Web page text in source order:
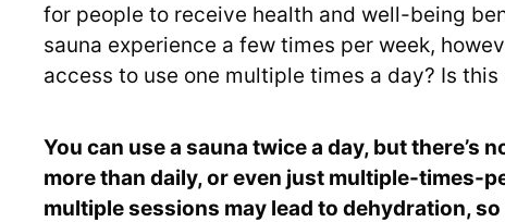
for people to receive health and well-being
sauna experience a few times per week,
access to use one multiple times a day? Is this
You can use a sauna twice a day, but there’s
more than daily, or even just multiple-times-
multiple sessions may lead to dehydration,